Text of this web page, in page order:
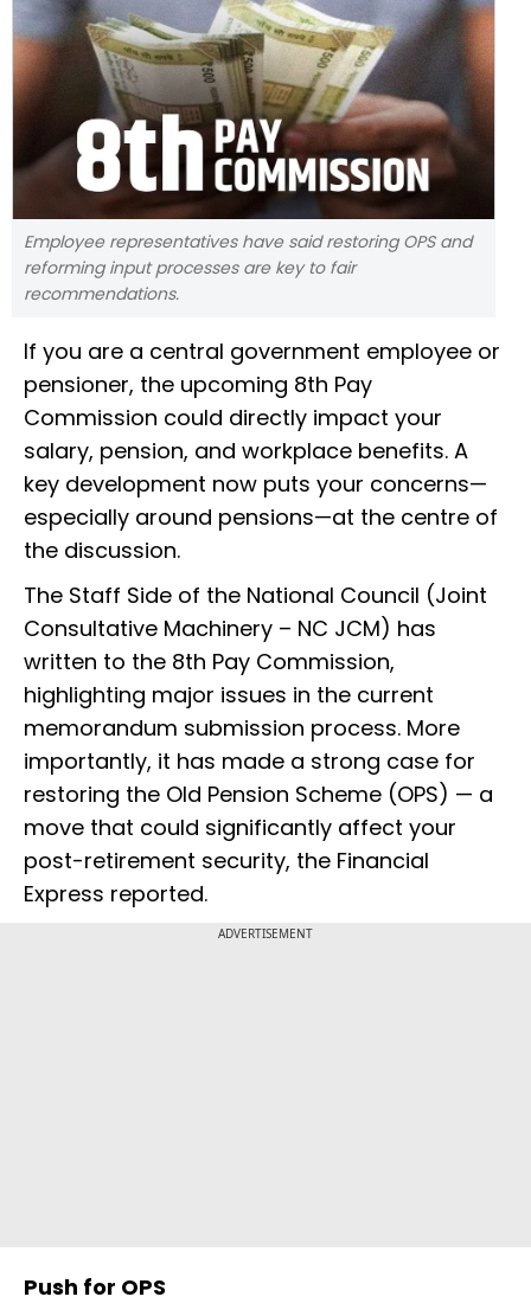
Employee representatives have said restoring OPS and
reforming input processes are key to fair
recommendations.
If you are a central government employee or
pensioner, the upcoming 8th Pay
Commission could directly impact your
salary, pension, and workplace benefits. A
key development now puts your concerns—
especially around pensions—at the centre of
the discussion.
The Staff Side of the National Council (Joint
Consultative Machinery – NC JCM) has
written to the 8th Pay Commission,
highlighting major issues in the current
memorandum submission process. More
importantly, it has made a strong case for
restoring the Old Pension Scheme (OPS) — a
move that could significantly affect your
post-retirement security, the Financial
Express reported.
ADVERTISEMENT
Push for OPS